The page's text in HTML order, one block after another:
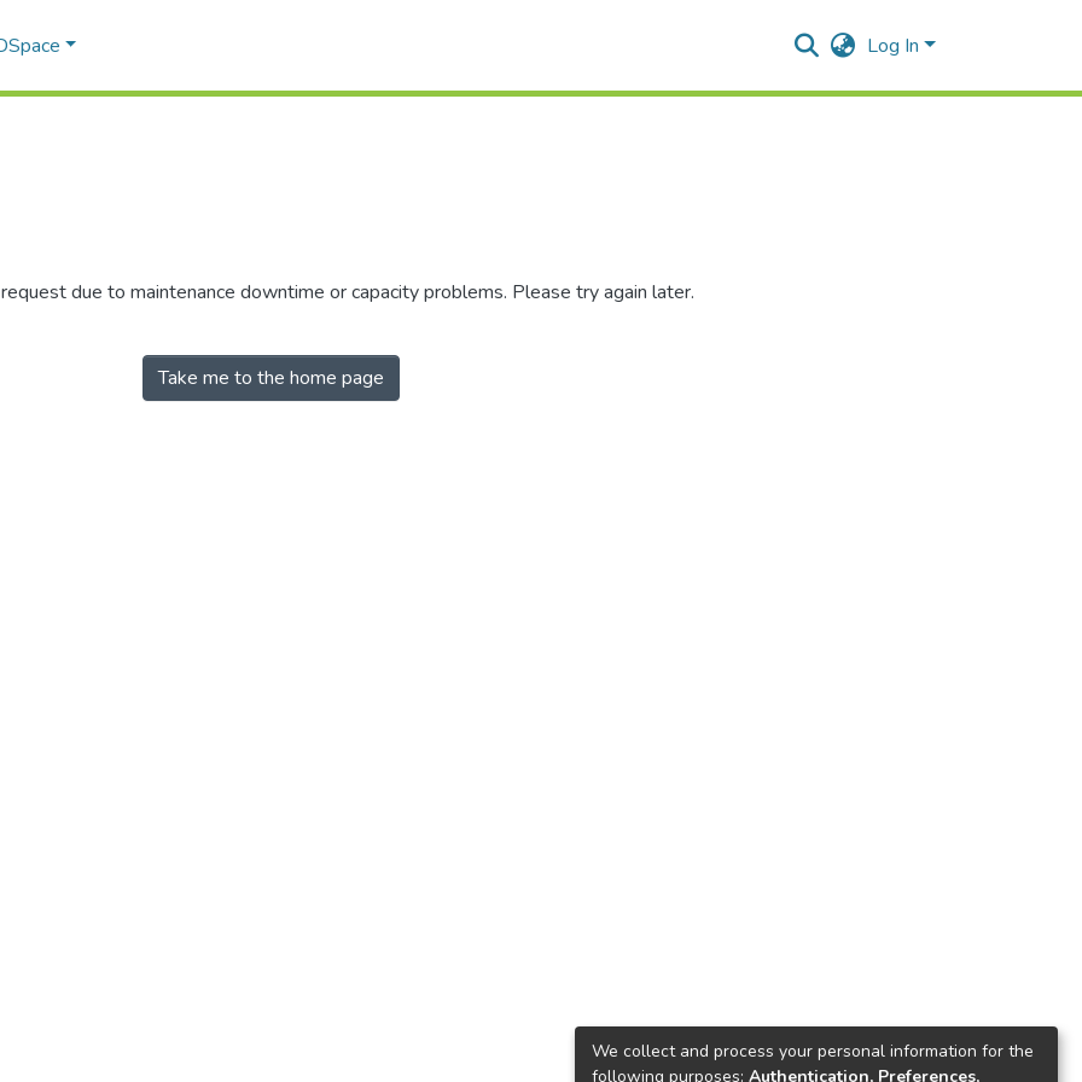
Log In
due to maintenance downtime or capacity problems. Please try again later.
Take me to the home page
We collect and process your personal information for the
following purposes: Authentication, Preferences,